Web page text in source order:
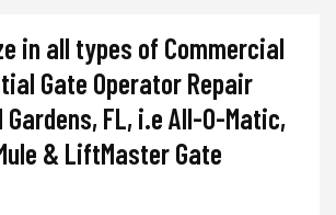
in all types of Commercial
Gate Operator Repair
FL, i.e All-O-Matic,
& LiftMaster Gate